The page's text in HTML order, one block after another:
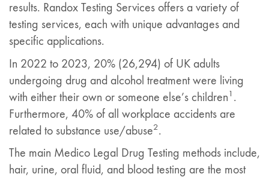
results. Randox Testing Services offers a variety of
testing services, each with unique advantages and
specific applications.
In 2022 to 2023, 20% (26,294) of UK adults
undergoing drug and alcohol treatment were living
with either their own or someone else’s children1 .
Furthermore, 40% of all workplace accidents are
related to substance use/abuse2.
The main Medico Legal Drug Testing methods include,
hair, urine, oral fluid, and blood testing are the most